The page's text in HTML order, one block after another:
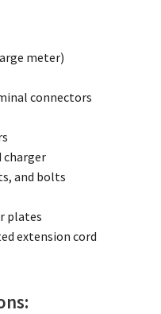
meter)
connectors
charger
and bolts
plates
extension cord